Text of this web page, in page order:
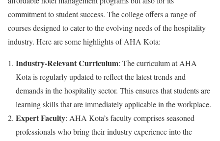
commitment to student success. The college offers a range of
courses designed to cater to the evolving needs of the hospitality
industry. Here are some highlights of AHA Kota:
Industry-Relevant Curriculum: The curriculum at AHA
Kota is regularly updated to reflect the latest trends and
demands in the hospitality sector. This ensures that students are
learning skills that are immediately applicable in the workplace.
Expert Faculty: AHA Kota’s faculty comprises seasoned
professionals who bring their industry experience into the